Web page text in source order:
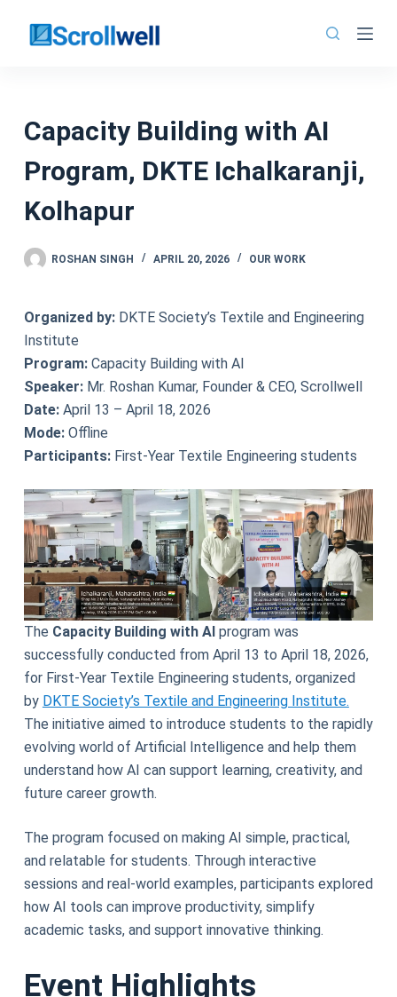
Capacity Building with AI
Program, DKTE Ichalkaranji,
Kolhapur
ROSHAN SINGH APRIL 20, 2026 OUR WORK
Organized by:DKTE Society’s Textile and Engineering
Institute
Program:Capacity Building with AI
Speaker:Mr. Roshan Kumar, Founder & CEO, Scrollwell
Date:April 13 – April 18, 2026
Mode:Offline
Participants:First-Year Textile Engineering students
The Capacity Building with AIprogram was
successfully conducted from April 13 to April 18, 2026,
for First-Year Textile Engineering students, organized
by DKTE Society’s Textile and Engineering Institute.
The initiative aimed to introduce students to the rapidly
evolving world of Artificial Intelligence and help them
understand how AI can support learning, creativity, and
future career growth.
The program focused on making AI simple, practical,
and relatable for students. Through interactive
sessions and real-world examples, participants explored
how AI tools can improve productivity, simplify
academic tasks, and support innovative thinking.
Event Highlights